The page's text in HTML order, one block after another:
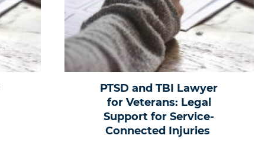
PTSD and TBI Lawyer
for Veterans: Legal
Support for Service-
Connected Injuries